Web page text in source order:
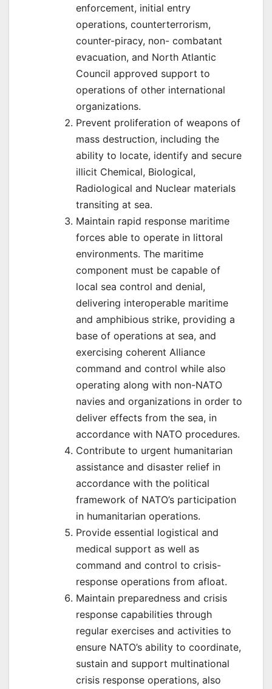
enforcement, initial entry
operations, counterterrorism,
counter-piracy, non- combatant
evacuation, and North Atlantic
Council approved support to
operations of other international
organizations.
Prevent proliferation of weapons of
mass destruction, including the
ability to locate, identify and secure
illicit Chemical, Biological,
Radiological and Nuclear materials
transiting at sea.
Maintain rapid response maritime
forces able to operate in littoral
environments. The maritime
component must be capable of
local sea control and denial,
delivering interoperable maritime
and amphibious strike, providing a
base of operations at sea, and
exercising coherent Alliance
command and control while also
operating along with non-NATO
navies and organizations in order to
deliver effects from the sea, in
accordance with NATO procedures.
Contribute to urgent humanitarian
assistance and disaster relief in
accordance with the political
framework of NATO’s participation
in humanitarian operations.
Provide essential logistical and
medical support as well as
command and control to crisis-
response operations from afloat.
Maintain preparedness and crisis
response capabilities through
regular exercises and activities to
ensure NATO’s ability to coordinate,
sustain and support multinational
crisis response operations, also